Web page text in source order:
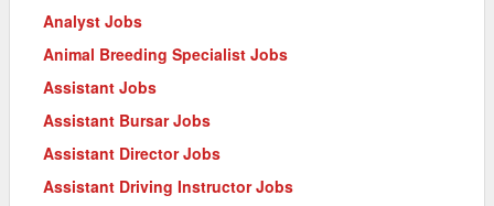
Analyst Jobs
Animal Breeding Specialist Jobs
Assistant Jobs
Assistant Bursar Jobs
Assistant Director Jobs
Assistant Driving Instructor Jobs